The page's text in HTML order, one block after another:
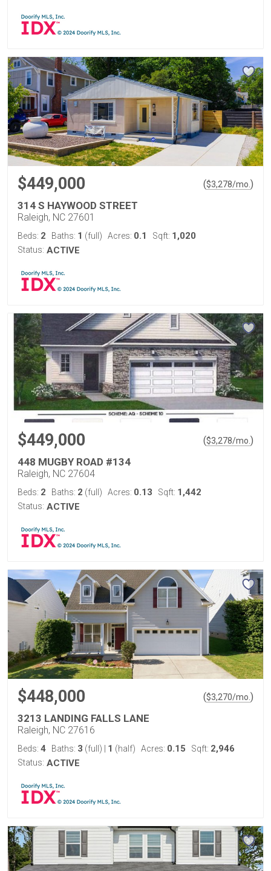
$449,000 ($3,278/mo. )
314 S HAYWOOD STREET
Raleigh, NC 27601
Beds: 2 Baths: 1 (full) Acres: 0.1 Sqft: 1,020
Status: ACTIVE
$449,000 ($3,278/mo. )
448 MUGBY ROAD #134
Raleigh, NC 27604
Beds: 2 Baths: 2 (full) Acres: 0.13 Sqft: 1,442
Status: ACTIVE
$448,000 ($3,270/mo. )
3213 LANDING FALLS LANE
Raleigh, NC 27616
Beds: 4 Baths: 3 (full) 1 (half) Acres: 0.15 Sqft: 2,946
Status: ACTIVE